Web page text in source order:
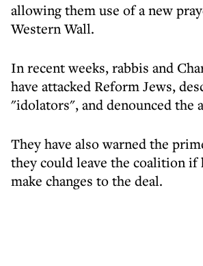
allowing them use of a new
Western Wall.
In recent weeks, rabbis and
have attacked Reform Jews,
"idolators", and denounced the
They have also warned the
they could leave the coalition if
make changes to the deal.